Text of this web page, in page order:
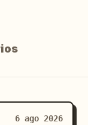
6 ago 2026